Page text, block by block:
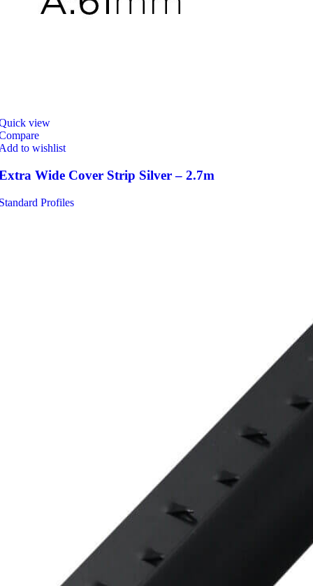
view
to wishlist
Wide Cover Strip Silver – 2.7m
Profiles